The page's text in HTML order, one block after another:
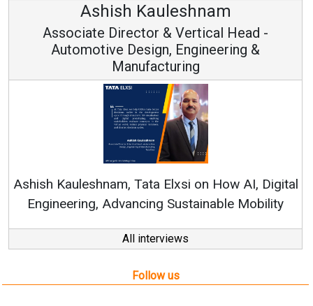
Ashish Kauleshnam
Director & Vertical Head -
Design, Engineering &
Manufacturing
Tata Elxsi on How AI, Digital
Advancing Sustainable Mobility
All interviews
Follow us